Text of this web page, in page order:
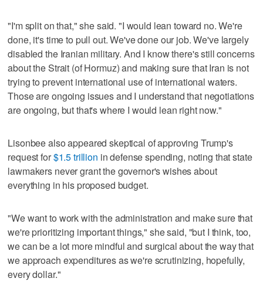
"I'm split on that," she said. "I would lean toward no. We're
done, it's time to pull out. We've done our job. We've largely
disabled the Iranian military. And I know there's still concerns
about the Strait (of Hormuz) and making sure that Iran is not
trying to prevent international use of international waters.
Those are ongoing issues and I understand that negotiations
are ongoing, but that's where I would lean right now."
Lisonbee also appeared skeptical of approving Trump's
request for$1.5 trillion in defense spending, noting that state
lawmakers never grant the governor's wishes about
everything in his proposed budget.
"We want to work with the administration and make sure that
we're prioritizing important things," she said, "but I think, too,
we can be a lot more mindful and surgical about the way that
we approach expenditures as we're scrutinizing, hopefully,
every dollar."